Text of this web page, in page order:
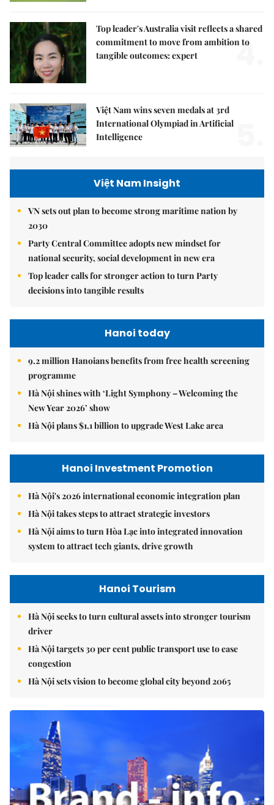
Top leader's Australia visit reflects a shared
commitment to move from ambition to
tangible outcomes: expert
4.
Việt Nam wins seven medals at 3rd
International Olympiad in Artificial
Intelligence
Việt Nam Insight
VN sets out plan to become strong maritime nation by
2030
Party Central Committee adopts new mindset for
national security, social development in new era
Top leader calls for stronger action to turn Party
decisions into tangible results
Hanoi today
9.2 million Hanoians benefits from free health screening
programme
Hà Nội shines with ‘Light Symphony – Welcoming the
New Year 2026’ show
Hà Nội plans $1.1 billion to upgrade West Lake area
Hanoi Investment Promotion
Hà Nội's 2026 international economic integration plan
Hà Nội takes steps to attract strategic investors
Hà Nội aims to turn Hòa Lạc into integrated innovation
system to attract tech giants, drive growth
Hanoi Tourism
Hà Nội seeks to turn cultural assets into stronger tourism
driver
Hà Nội targets 30 per cent public transport use to ease
congestion
Hà Nội sets vision to become global city beyond 2065